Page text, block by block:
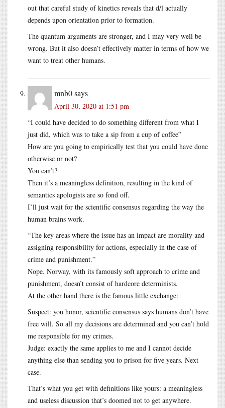
out that careful study of kinetics reveals that d/l actually
depends upon orientation prior to formation.
The quantum arguments are stronger, and I may very well be
wrong. But it also doesn’t effectively matter in terms of how we
want to treat other humans.
mnb0says
April 30, 2020 at 1:51 pm
“I could have decided to do something different from what I
just did, which was to take a sip from a cup of coffee”
How are you going to empirically test that you could have done
otherwise or not?
You can’t?
Then it’s a meaningless definition, resulting in the kind of
semantics apologists are so fond off.
I’ll just wait for the scientific consensus regarding the way the
human brains work.
“The key areas where the issue has an impact are morality and
assigning responsibility for actions, especially in the case of
crime and punishment.”
Nope. Norway, with its famously soft approach to crime and
punishment, doesn’t consist of hardcore determinists.
At the other hand there is the famous little exchange:
Suspect: you honor, scientific consensus says humans don’t have
free will. So all my decisions are determined and you can’t hold
me responsible for my crimes.
Judge: exactly the same applies to me and I cannot decide
anything else than sending you to prison for five years. Next
case.
That’s what you get with definitions like yours: a meaningless
and useless discussion that’s doomed not to get anywhere.